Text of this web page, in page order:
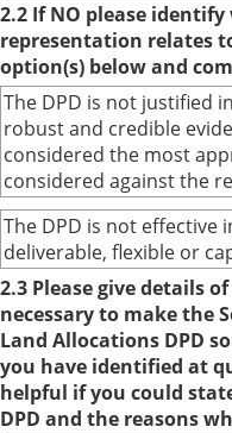
2.2 If NO please
representation relates
option(s) below and
The DPD is not justified
robust and credible
considered the most
considered against the
The DPD is not
deliverable, flexible or
2.3 Please give details
necessary to make the
Land Allocations DPD
you have identified at
helpful if you could
DPD and the reasons